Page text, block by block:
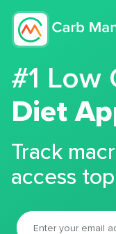
#1 Low
Diet
Track
access